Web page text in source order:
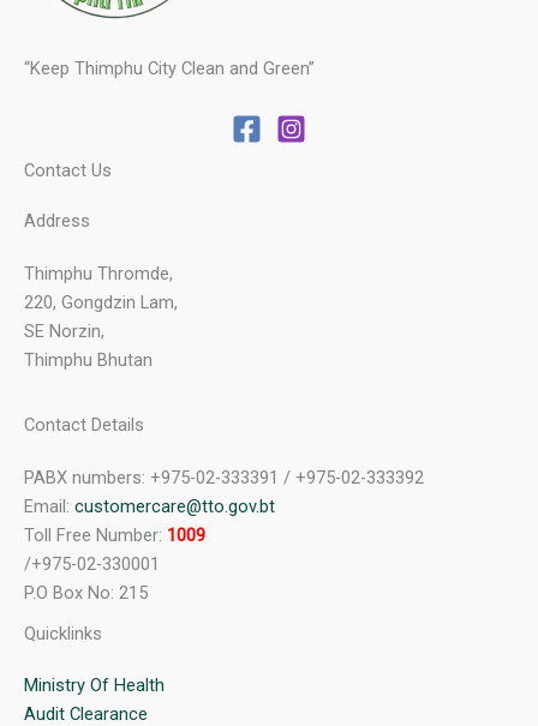
“Keep Thimphu City Clean and Green”
Contact Us
Address
Thimphu Thromde,
220, Gongdzin Lam,
SE Norzin,
Thimphu Bhutan
Contact Details
PABX numbers: +975-02-333391 / +975-02-333392
Email: customercare@tto.gov.bt
Toll Free Number: 1009
/+975-02-330001
P.O Box No: 215
Quicklinks
Ministry Of Health
Audit Clearance